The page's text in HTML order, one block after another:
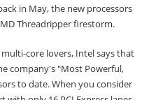
in May, the new processors
Threadripper firestorm.
core lovers, Intel says that
company's "Most Powerful,
to date. When you consider